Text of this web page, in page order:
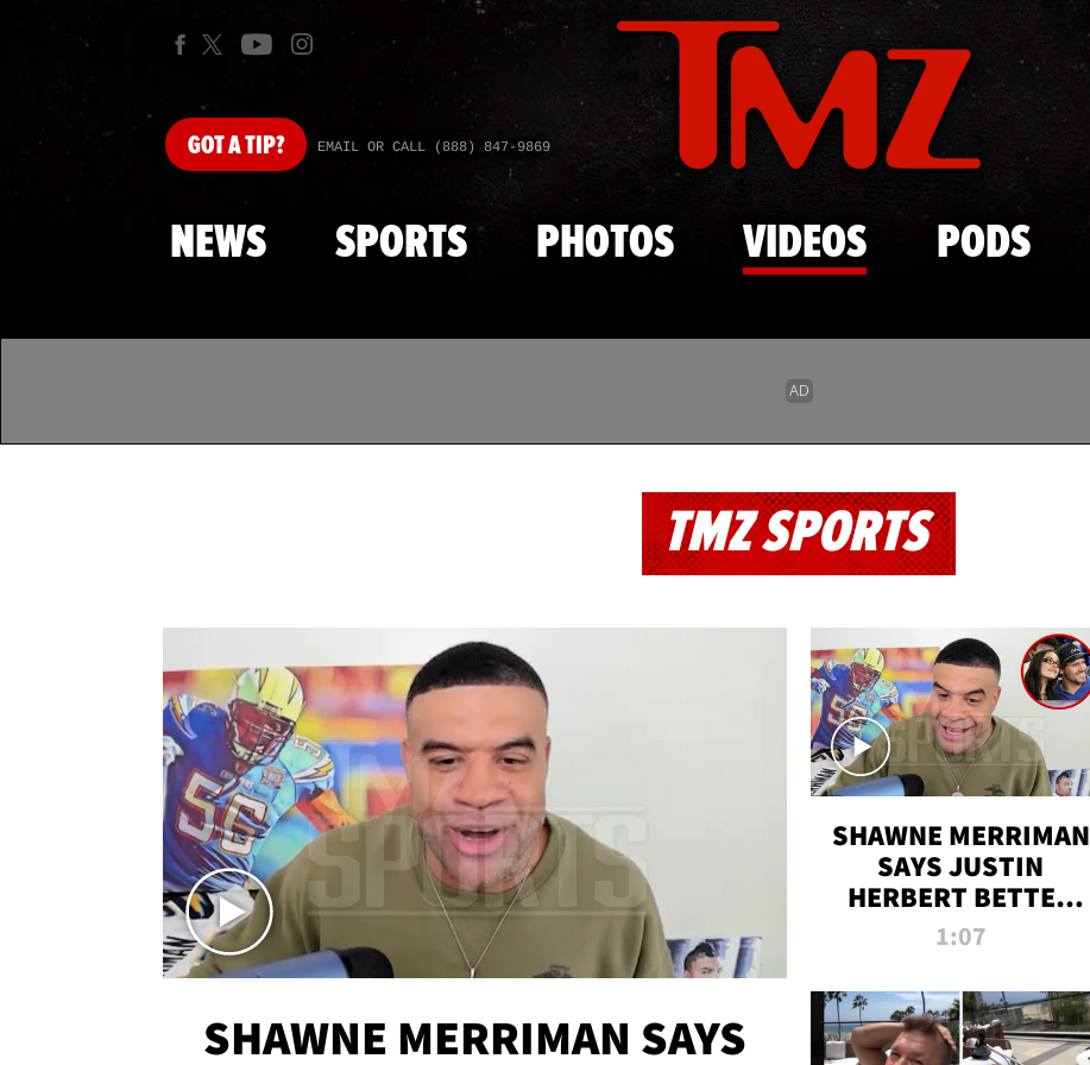
Skip to main content
GOTA TIP? EMAIL OR CALL (888) 847-9869
NEWS SPORTS PHOTOS VIDEOS PODS
TMZ SPORTS
SHAWNE MERRIMAN SAYS
SHAWNE MERRIMAN
SAYS JUSTIN
HERBERT BETTER
WIN TWO SUPER
MADISON BEER
ENGAGEMENT
1:07